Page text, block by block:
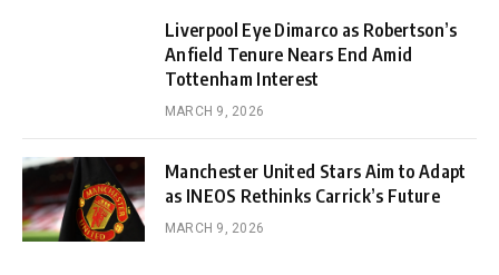
Liverpool Eye Dimarco as Robertson’s
Anfield Tenure Nears End Amid
Tottenham Interest
MARCH 9, 2026
Manchester United Stars Aim to Adapt
as INEOS Rethinks Carrick’s Future
MARCH 9, 2026